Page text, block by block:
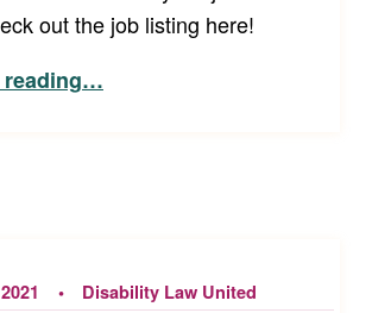
out the job listing here!
“Job Openings: IDAP and AP Staff Attorneys”
…
Disability Law United